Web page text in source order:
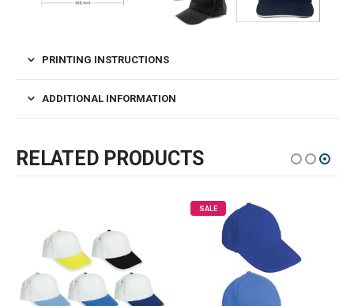
PRINTING INSTRUCTIONS
ADDITIONAL INFORMATION
RELATED PRODUCTS
SALE